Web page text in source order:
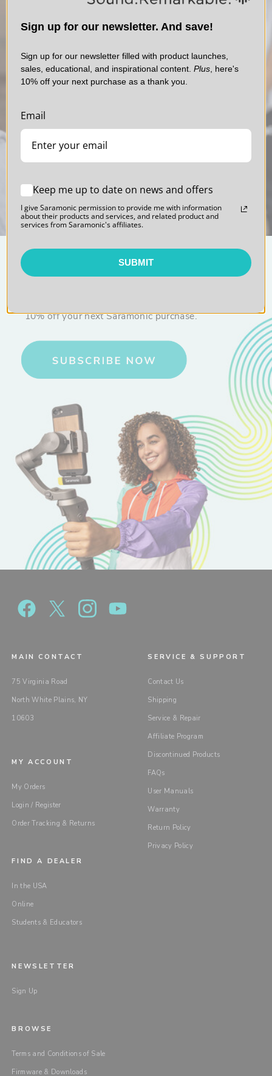
classroom applications in real-time. The RXDi also features a much-
desired selectable Mono / Stereo output setting, giving you the
audio recording apps.
ITEM INCLUDES
1x Printed Manual
Weight: 0.58oz (16.4g)
Operating Temperatures: 0° to 122°F (0°C to 50°C)
10% OFF
Professional Series
10% off your next Saramonic purchase.
Sound. Polished.
MAIN CONTACT
75 Virginia Road
North White Plains, NY
10603
SERVICE & SUPPORT
Contact Us
Shipping
Service & Repair
Affiliate Program
Discontinued Products
FAQs
User Manuals
Warranty
Return Policy
Privacy Policy
MY ACCOUNT
My Orders
Login / Register
Order Tracking & Returns
FIND A DEALER
In the USA
Online
Students & Educators
NEWSLETTER
Sign Up
BROWSE
Terms and Conditions of Sale
Firmware & Downloads
Sign up for our newsletter. And save!
Sign up for our newsletter filled with product launches,
sales, educational, and inspirational content. Plus , here's
10% off your next purchase as a thank you.
Email
Keep me up to date on news and offers
I give Saramonic permission to provide me with information
about their products and services, and related product and
services from Saramonic's affiliates.
SUBMIT